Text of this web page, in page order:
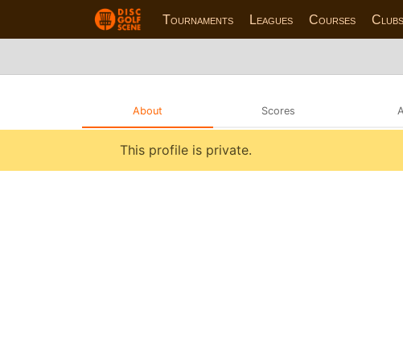
Tournaments Leagues Courses Clubs
About Scores
This profile is private.